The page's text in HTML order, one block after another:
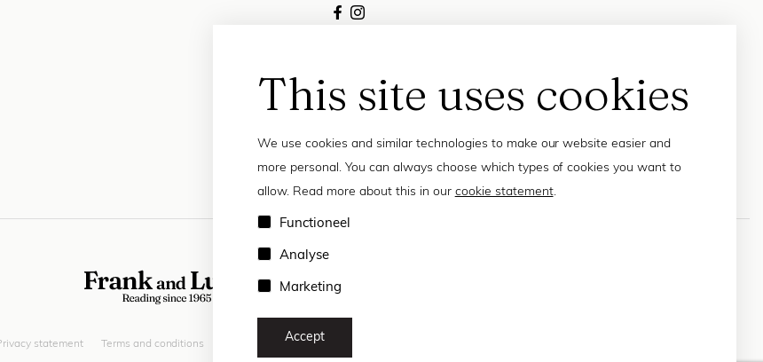
This site uses cookies
We use cookies and similar technologies to make our website easier and
more personal. You can always choose which types of cookies you want to
allow. Read more about this in our cookie statement.
Functioneel
Analyse
Marketing
Accept
statement Terms and conditions © 2026 Frank and Lucie